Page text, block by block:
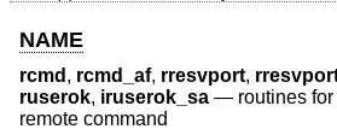
NAME
rcmd , rcmd_af, rresvport,
ruserok, iruserok_sa — routines
remote command